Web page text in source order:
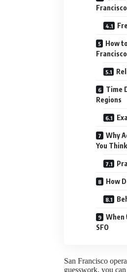
How
Francisco
Time
Regions
Why
You Think
How
When
SFO
San Francisco
guesswork, you